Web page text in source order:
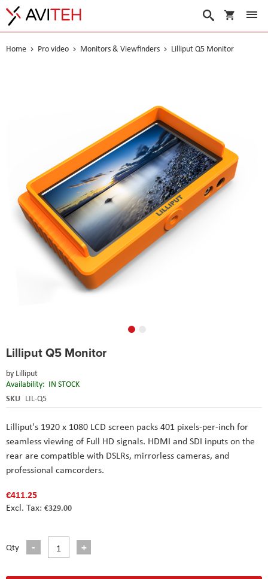
My Cart
Search
Home Pro video Monitors & Viewfinders Lilliput Q5 Monitor
Lilliput Q5 Monitor
by Lilliput
Availability: IN STOCK
SKU LIL-Q5
Lilliput's 1920 x 1080 LCD screen packs 401 pixels-per-inch for
seamless viewing of Full HD signals. HDMI and SDI inputs on the
rear are compatible with DSLRs, mirrorless cameras, and
professional camcorders.
€411.25
€329.00
Qty
to
beginning
of
the